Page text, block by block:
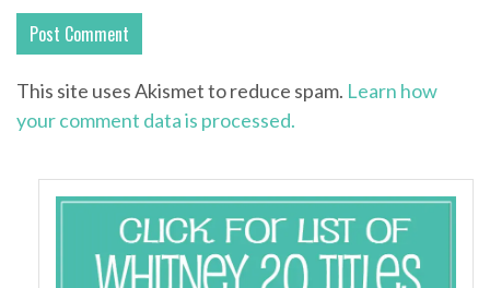
This site uses Akismet to reduce spam. Learn how
your comment data is processed.